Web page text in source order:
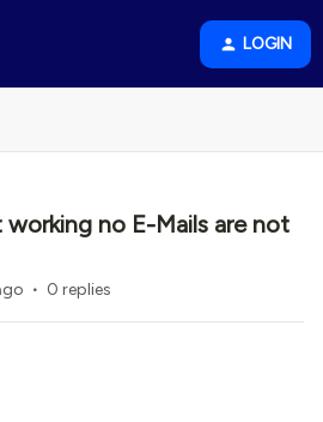
LOGIN
no E-Mails are not
0 replies